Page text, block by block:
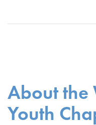
About the
Youth